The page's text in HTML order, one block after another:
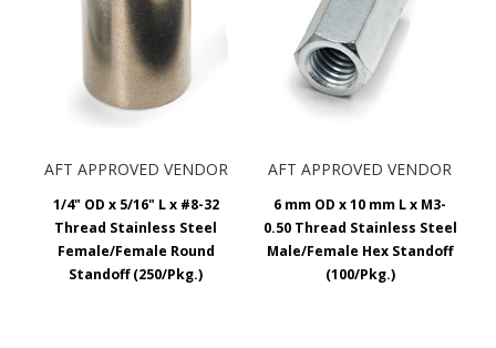
AFT APPROVED VENDOR
1/4" OD x 5/16" L x #8-32
Thread Stainless Steel
Female/Female Round
Standoff (250/Pkg.)
AFT APPROVED VENDOR
6 mm OD x 10 mm L x M3-
0.50 Thread Stainless Steel
Male/Female Hex Standoff
(100/Pkg.)